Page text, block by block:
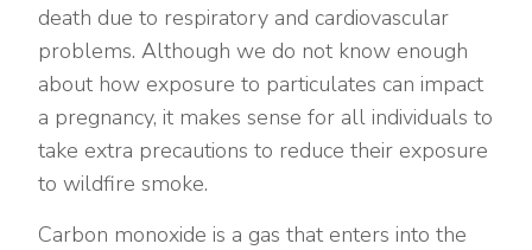
death due to respiratory and cardiovascular
problems. Although we do not know enough
about how exposure to particulates can impact
a pregnancy, it makes sense for all individuals to
take extra precautions to reduce their exposure
to wildfire smoke.
Carbon monoxide is a gas that enters into the